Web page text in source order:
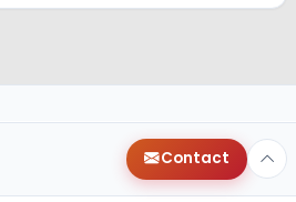
Contact